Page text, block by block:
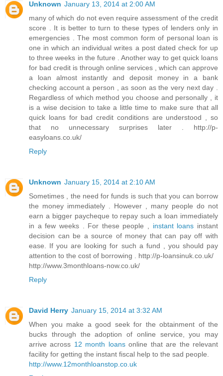
Unknown January 13, 2014 at 2:00 AM
many of which do not even require assessment of the credit
score . It is better to turn to these types of lenders only in
emergencies . The most common form of personal loan is
one in which an individual writes a post dated check for up
to three weeks in the future . Another way to get quick loans
for bad credit is through online services , which can approve
a loan almost instantly and deposit money in a bank
checking account a person , as soon as the very next day .
Regardless of which method you choose and personally , it
is a wise decision to take a little time to make sure that all
quick loans for bad credit conditions are understood , so
that no unnecessary surprises later . http://p-
easyloans.co.uk/
Reply
Unknown January 15, 2014 at 2:10 AM
Sometimes , the need for funds is such that you can borrow
the money immediately . However , many people do not
earn a bigger paycheque to repay such a loan immediately
in a few weeks . For these people , instant loans instant
decision can be a source of money that can pay off with
ease. If you are looking for such a fund , you should pay
attention to the cost of borrowing . http://p-loansinuk.co.uk/
http://www.3monthloans-now.co.uk/
Reply
David Herry January 15, 2014 at 3:32 AM
When you make a good seek for the obtainment of the
bucks through the adoption of online service, you may
arrive across 12 month loansonline that are the relevant
facility for getting the instant fiscal help to the sad people.
http://www.12monthloanstop.co.uk